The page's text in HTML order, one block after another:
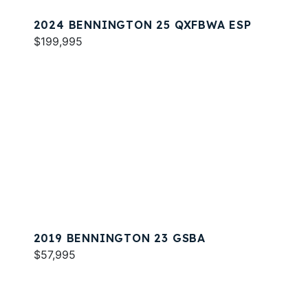
2024 BENNINGTON 25 QXFBWA ESP
$199,995
2019 BENNINGTON 23 GSBA
$57,995